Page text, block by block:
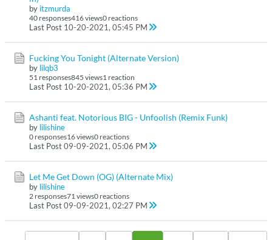
by itzmurda
40 responses416 views0 reactions
Last Post 10-20-2021, 05:45 PM
Fucking You Tonight (Alternate Version)
by lilqb3
51 responses845 views1 reaction
Last Post 10-20-2021, 05:36 PM
Ashanti feat. Notorious BIG - Unfoolish (Remix Funk)
by lilishine
0 responses16 views0 reactions
Last Post09-09-2021, 05:06 PM
Let Me Get Down (OG) (Alternate Mix)
by lilishine
2 responses71 views0 reactions
Last Post09-09-2021, 02:27 PM